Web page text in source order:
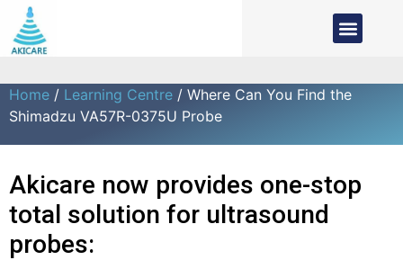
Home / Learning Centre / Where Can You Find the
Shimadzu VA57R-0375U Probe
Akicare now provides one-stop
total solution for ultrasound
probes: